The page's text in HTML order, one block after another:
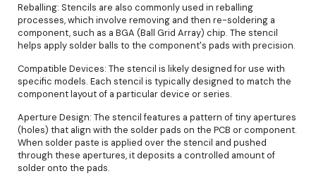
Reballing: Stencils are also commonly used in reballing
processes, which involve removing and then re-soldering a
component, such as a BGA (Ball Grid Array) chip. The stencil
helps apply solder balls to the component's pads with precision.
Compatible Devices: The stencil is likely designed for use with
specific models. Each stencil is typically designed to match the
component layout of a particular device or series.
Aperture Design: The stencil features a pattern of tiny apertures
(holes) that align with the solder pads on the PCB or component.
When solder paste is applied over the stencil and pushed
through these apertures, it deposits a controlled amount of
solder onto the pads.